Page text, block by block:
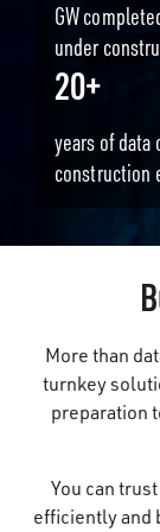
GW
under
20+
years of data
construction
More than
turnkey
preparation
You can
efficiently and